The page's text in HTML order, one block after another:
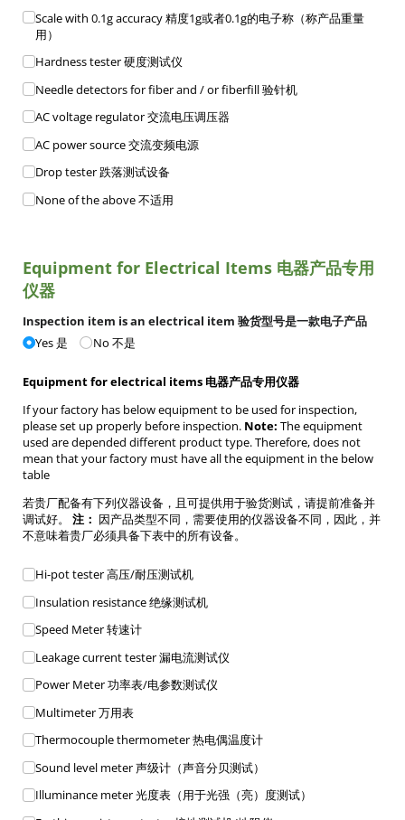
Scale with 0.1g accuracy 精度1g或者0.1g的电子称（称产品重量
用）
Hardness tester 硬度测试仪
Needle detectors for fiber and /​ or fiberfill 验针机
AC voltage regulator 交流电压调压器
AC power source 交流变频电源
Drop tester 跌落测试设备
None of the above 不适用
Equipment for Electrical Items 电器产品专用
仪器
Inspection item is an electrical item 验货型号是一款电子产品
Yes 是
No 不是
Equipment for electrical items 电器产品专用仪器
If your factory has below equipment to be used for inspection,
please set up properly before inspection. Note: The equipment
used are depended different product type. Therefore, does not
mean that your factory must have all the equipment in the below
table
若贵厂配备有下列仪器设备，且可提供用于验货测试，请提前准备并
调试好。
注： 因产品类型不同，需要使用的仪器设备不同，因此，并
不意味着贵厂必须具备下表中的所有设备。
Equipment List
Hi-pot tester 高压/​耐压测试机
Insulation resistance 绝缘测试机
Speed Meter 转速计
Leakage current tester 漏电流测试仪
Power Meter 功率表/​电参数测试仪
Multimeter 万用表
Thermocouple thermometer 热电偶温度计
Sound level meter 声级计（声音分贝测试）
Illuminance meter 光度表（用于光强（亮）度测试）